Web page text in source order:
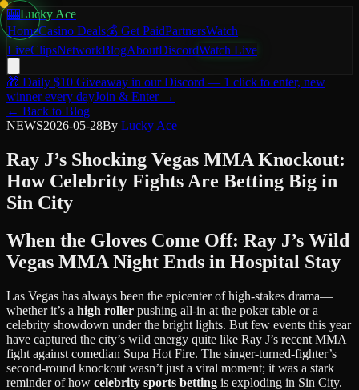
🎰Lucky Ace
HomeCasino Deals💰 Get PaidPartnersWatch
LiveClipsNetworkBlogAboutDiscordWatch Live
🎁 Daily $10 Giveaway in our Discord — 1 click to enter, new
winner every dayJoin & Enter →
← Back to Blog
NEWS2026-05-28By Lucky Ace
Ray J’s Shocking Vegas MMA Knockout:
How Celebrity Fights Are Betting Big in
Sin City
When the Gloves Come Off: Ray J’s Wild
Vegas MMA Night Ends in Hospital Stay
Las Vegas has always been the epicenter of high-stakes drama—
whether it’s a high roller pushing all-in at the poker table or a
celebrity showdown under the bright lights. But few events this year
have captured the city’s wild energy quite like Ray J’s recent MMA
fight against comedian Supa Hot Fire. The singer-turned-fighter’s
second-round knockout wasn’t just a viral moment; it was a stark
reminder of how celebrity sports betting is exploding in Sin City.